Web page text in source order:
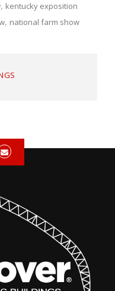
kentucky exposition
national farm show